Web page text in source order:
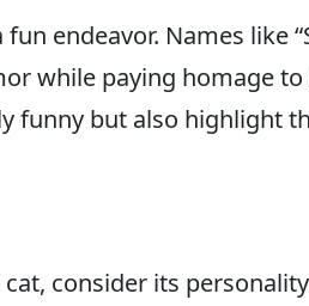
endeavor. Names like
while paying homage
funny but also highlight
consider its